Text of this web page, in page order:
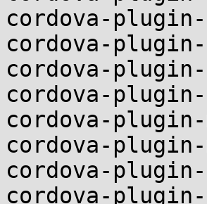
cordova-
cordova-
cordova-
cordova-
cordova-
cordova-
cordova-
cordova-